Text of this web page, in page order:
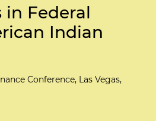
in Federal
Indian
Conference, Las Vegas,